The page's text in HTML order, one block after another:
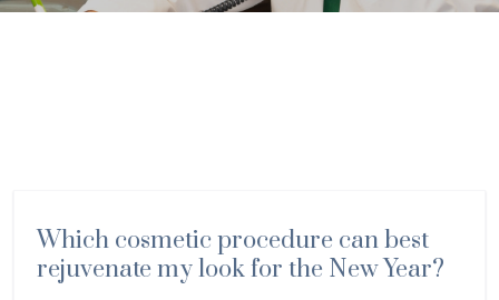
Which cosmetic procedure can best
rejuvenate my look for the New Year?